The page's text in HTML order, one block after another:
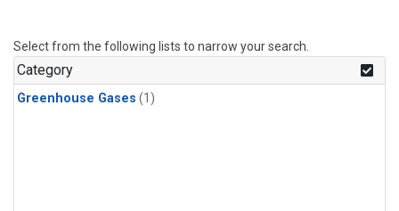
Select from the following lists to narrow your search.
Category
Greenhouse Gases (1)